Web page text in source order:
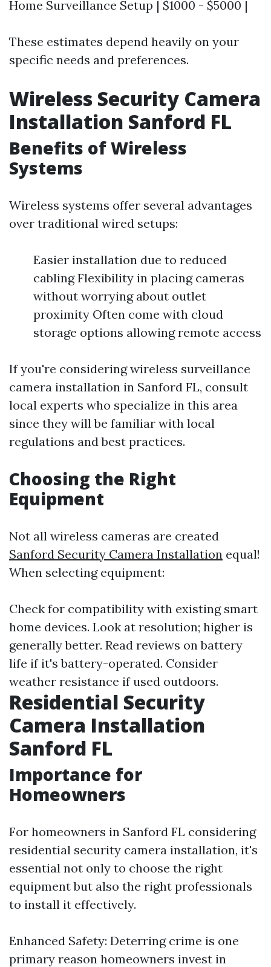
Home Surveillance Setup | $1000 - $5000 |
These estimates depend heavily on your
specific needs and preferences.
Wireless Security Camera
Installation Sanford FL
Benefits of Wireless
Systems
Wireless systems offer several advantages
over traditional wired setups:
Easier installation due to reduced
cabling Flexibility in placing cameras
without worrying about outlet
proximity Often come with cloud
storage options allowing remote access
If you're considering wireless surveillance
camera installation in Sanford FL, consult
local experts who specialize in this area
since they will be familiar with local
regulations and best practices.
Choosing the Right
Equipment
Not all wireless cameras are created
Sanford Security Camera Installation equal!
When selecting equipment:
Check for compatibility with existing smart
home devices. Look at resolution; higher is
generally better. Read reviews on battery
life if it's battery-operated. Consider
weather resistance if used outdoors.
Residential Security
Camera Installation
Sanford FL
Importance for
Homeowners
For homeowners in Sanford FL considering
residential security camera installation, it's
essential not only to choose the right
equipment but also the right professionals
to install it effectively.
Enhanced Safety: Deterring crime is one
primary reason homeowners invest in